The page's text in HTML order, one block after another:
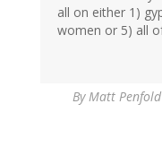
all on either 1)
women or 5) all
ByMatt